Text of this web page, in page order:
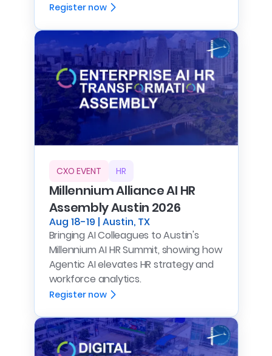
Register now
CXO EVENT HR
Millennium Alliance AI HR
Assembly Austin 2026
Aug 18-19 | Austin, TX
Bringing AI Colleagues to Austin's
Millennium AI HR Summit, showing how
Agentic AI elevates HR strategy and
workforce analytics.
Register now